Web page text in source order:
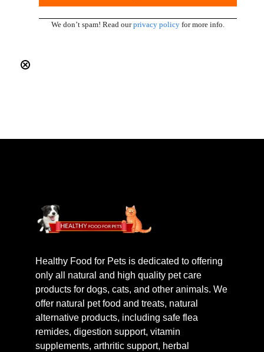
We don’t spam! Read ourprivacy policy for more info.
Healthy Food for Pets is dedicated to offering
only all natural and high quality pet care
products for dogs, cats, and other animals. We
offer natural pet food and treats, natural
alternative products, including safe flea
remides, digestion support, vitamin
supplements, arthritic support, herbal